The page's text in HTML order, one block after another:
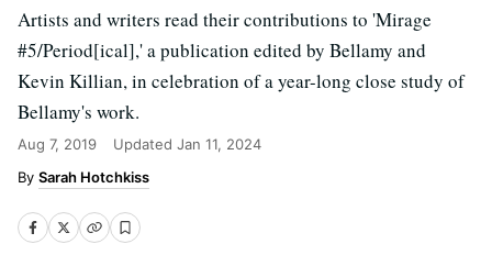
Artists and writers read their contributions to 'Mirage
#5/Period[ical],' a publication edited by Bellamy and
Kevin Killian, in celebration of a year-long close study of
Bellamy's work.
Aug 7, 2019 Updated Jan 11, 2024
Sarah Hotchkiss